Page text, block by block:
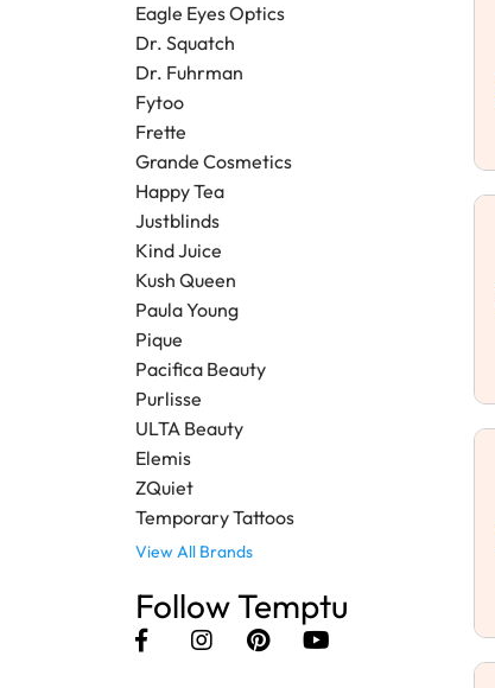
Eagle Eyes Optics
Dr. Squatch
Dr. Fuhrman
Fytoo
Frette
Grande Cosmetics
Happy Tea
Justblinds
Kind Juice
Kush Queen
Paula Young
Pique
Pacifica Beauty
Purlisse
ULTA Beauty
Elemis
ZQuiet
Temporary Tattoos
View All Brands
Follow Temptu